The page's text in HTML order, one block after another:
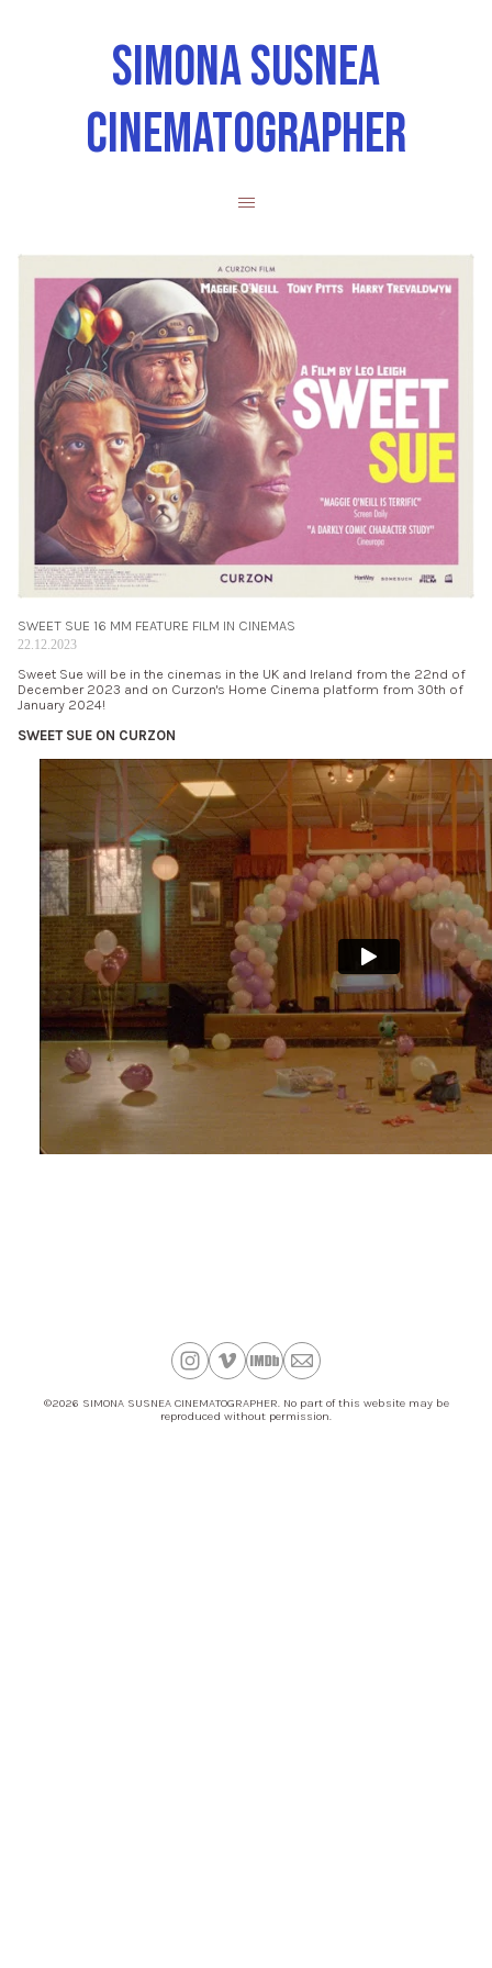
SIMONA SUSNEA
CINEMATOGRAPHER
SWEET SUE 16 MM FEATURE FILM IN CINEMAS
22.12.2023
Sweet Sue will be in the cinemas in the UK and Ireland from the 22nd of
December 2023 and on Curzon's Home Cinema platform from 30th of
January 2024!
SWEET SUE ON CURZON
©2026 SIMONA SUSNEA CINEMATOGRAPHER. No part of this website may be
reproduced without permission.